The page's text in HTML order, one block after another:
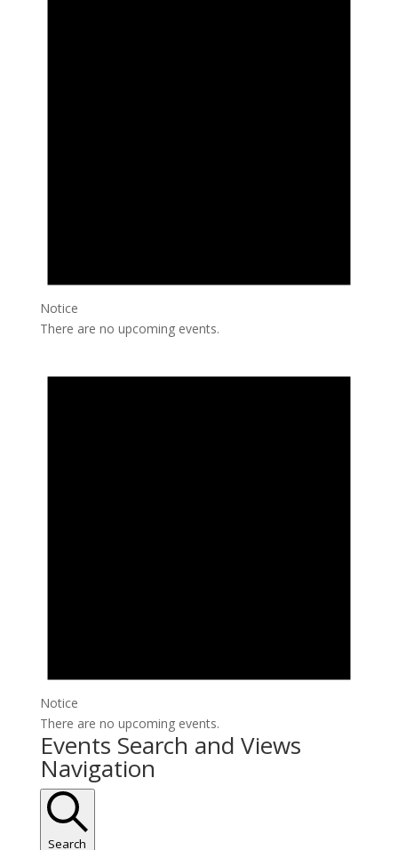
Notice
There are no upcoming events.
Notice
There are no upcoming events.
Events Search and Views
Navigation
Search